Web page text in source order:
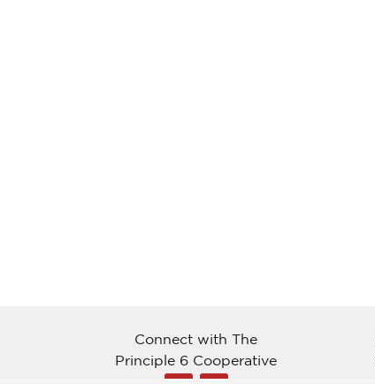
Connect with The
Principle 6 Cooperative